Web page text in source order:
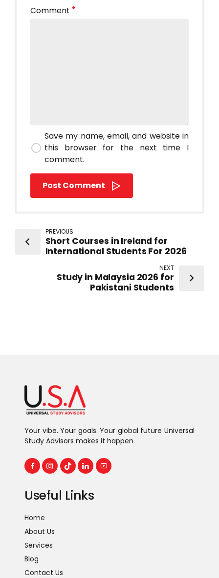
Comment
Save my name, email, and website in
this browser for the next time I
comment.
Post Comment
PREVIOUS
Short Courses in Ireland for
International Students For 2026
NEXT
Study in Malaysia 2026 for
Pakistani Students
Your vibe. Your goals. Your global future Universal
Study Advisors makes it happen.
Useful Links
Home
About Us
Services
Blog
Contact Us